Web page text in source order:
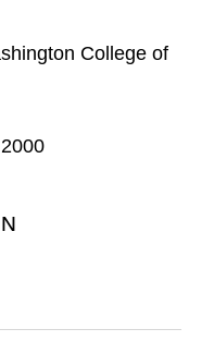
offenses including
of the Anti-
Compliance
in
program
College of